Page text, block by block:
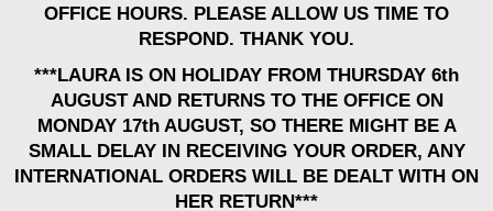
OFFICE HOURS. PLEASE ALLOW US TIME TO
RESPOND. THANK YOU.
***LAURA IS ON HOLIDAY FROM THURSDAY 6th
AUGUST AND RETURNS TO THE OFFICE ON
MONDAY 17th AUGUST, SO THERE MIGHT BE A
SMALL DELAY IN RECEIVING YOUR ORDER, ANY
INTERNATIONAL ORDERS WILL BE DEALT WITH ON
HER RETURN***